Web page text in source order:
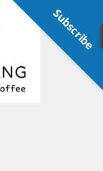
Subscribe